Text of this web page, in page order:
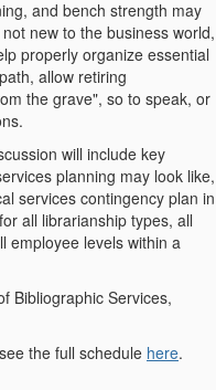
and bench strength may
new to the business world,
properly organize essential
allow retiring
the grave", so to speak, or
will include key
planning may look like,
services contingency plan in
all librarianship types, all
employee levels within a
Bibliographic Services,
the full schedule here.